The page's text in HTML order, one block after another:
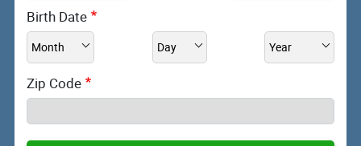
Birth Date
Zip Code